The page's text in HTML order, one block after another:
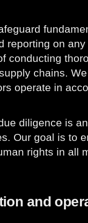
reporting on
conducting
chains.
operate in
diligence is
Our goal is to
rights in all
and